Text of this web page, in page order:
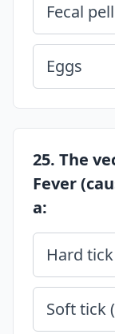
Fecal
Eggs
25. The
Fever
a:
Hard
Soft tick